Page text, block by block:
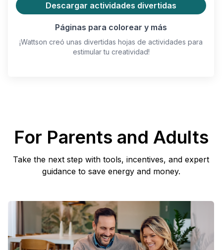
Descargar actividades divertidas
Páginas para colorear y más
¡Wattson creó unas divertidas hojas de actividades para
estimular tu creatividad!
For Parents and Adults
Take the next step with tools, incentives, and expert
guidance to save energy and money.